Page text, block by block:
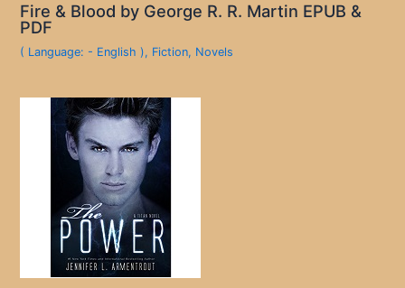
Fire & Blood by George R. R. Martin EPUB &
PDF
( Language: - English ), Fiction, Novels